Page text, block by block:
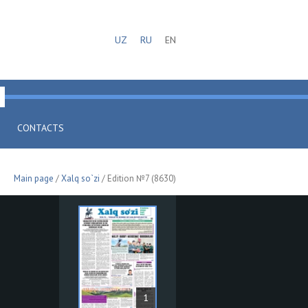
UZ RU EN
CONTACTS
Main page /Xalq so`zi / Edition №7 (8630)
1